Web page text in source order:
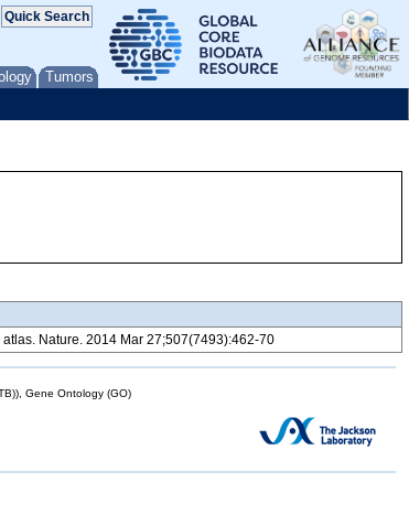
Tumors
Nature. 2014 Mar 27;507(7493):462-70
Gene Ontology (GO)